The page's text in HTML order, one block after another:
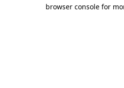
browser console for